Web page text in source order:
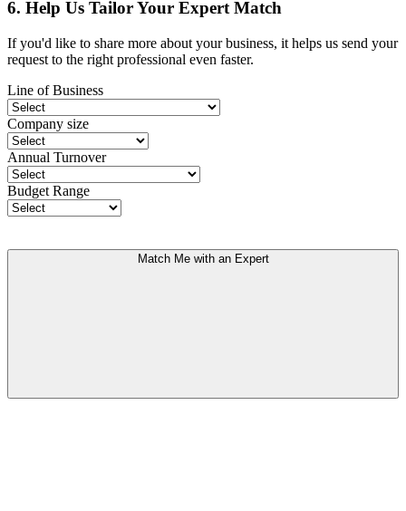
6. Help Us Tailor Your Expert Match
If you'd like to share more about your business, it helps us send your
request to the right professional even faster.
Line of Business
Company size
Annual Turnover
Budget Range
Match Me with an Expert